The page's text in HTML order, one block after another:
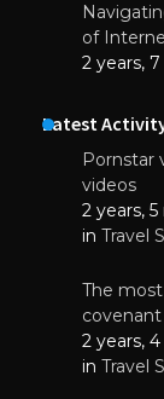
of
2 years,
Latest
Pornstar
videos
2 years,
in Travel
The
2 years,
in Travel